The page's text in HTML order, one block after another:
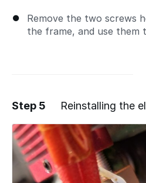
Remove the two screws
the frame, and use them
Add a
Step 5 Reinstalling the